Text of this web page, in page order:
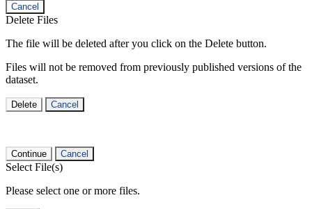
Cancel
Delete Files
The file will be deleted after you click on the Delete button.
Files will not be removed from previously published versions of the
dataset.
Delete Cancel
Continue Cancel
Select File(s)
Please select one or more files.